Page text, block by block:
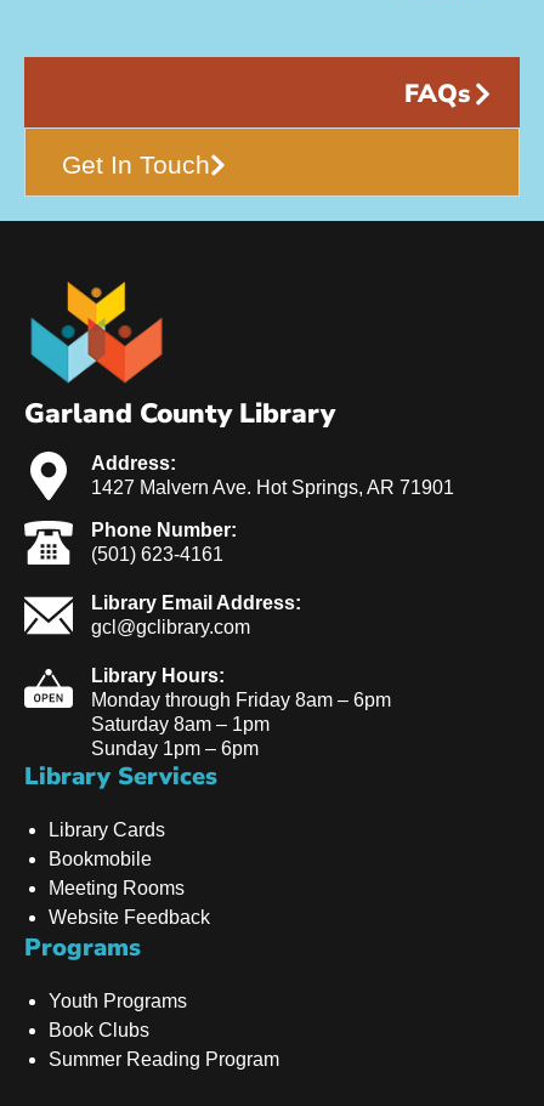
FAQs
Get In Touch
Garland County Library
Address:
1427 Malvern Ave. Hot Springs, AR 71901
Phone Number:
(501) 623-4161
Library Email Address:
gcl@gclibrary.com
Library Hours:
Monday through Friday 8am – 6pm
Saturday 8am – 1pm
Sunday 1pm – 6pm
Library Services
Library Cards
Bookmobile
Meeting Rooms
Website Feedback
Programs
Youth Programs
Book Clubs
Summer Reading Program